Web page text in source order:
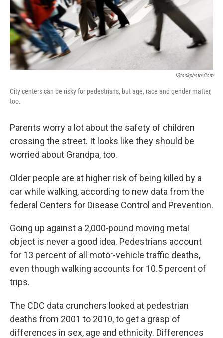
IStockphoto.com
City centers can be risky for pedestrians, but age, race and gender matter,
too.
Parents worry a lot about the safety of children
crossing the street. It looks like they should be
worried about Grandpa, too.
Older people are at higher risk of being killed by a
car while walking, according to new data from the
federal Centers for Disease Control and Prevention.
Going up against a 2,000-pound moving metal
object is never a good idea. Pedestrians account
for 13 percent of all motor-vehicle traffic deaths,
even though walking accounts for 10.5 percent of
trips.
The CDC data crunchers looked at pedestrian
deaths from 2001 to 2010, to get a grasp of
differences in sex, age and ethnicity. Differences